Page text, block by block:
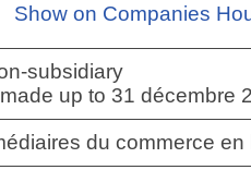
Show on Companies
subsidiary
up to 31 décembre
du commerce